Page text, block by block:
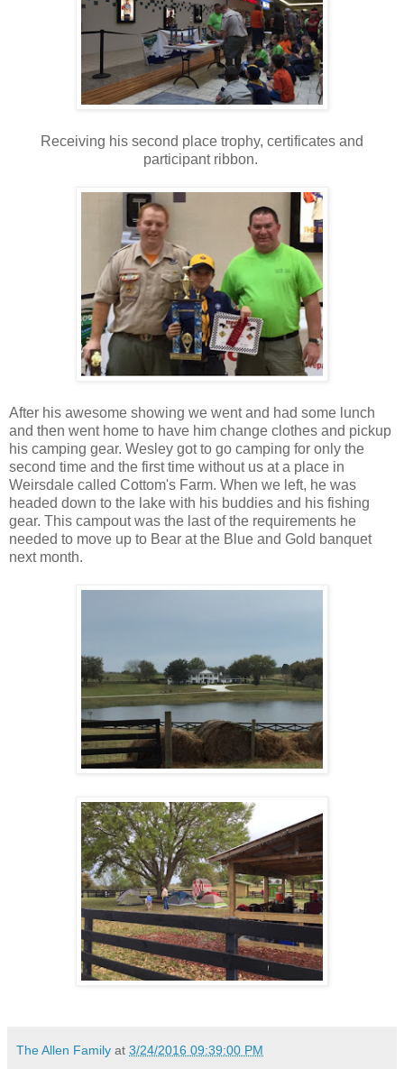
Receiving his second place trophy, certificates and
participant ribbon.
After his awesome showing we went and had some lunch
and then went home to have him change clothes and pickup
his camping gear. Wesley got to go camping for only the
second time and the first time without us at a place in
Weirsdale called Cottom's Farm. When we left, he was
headed down to the lake with his buddies and his fishing
gear. This campout was the last of the requirements he
needed to move up to Bear at the Blue and Gold banquet
next month.
The Allen Family at 3/24/2016 09:39:00 PM